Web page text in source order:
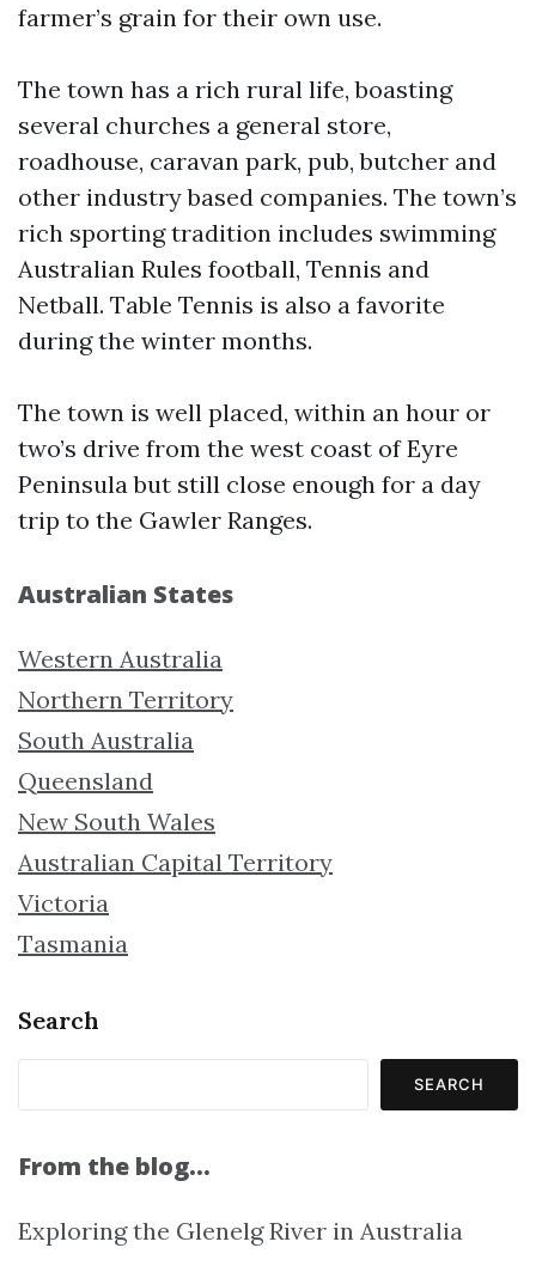
farmer’s grain for their own use.
The town has a rich rural life, boasting
several churches a general store,
roadhouse, caravan park, pub, butcher and
other industry based companies. The town’s
rich sporting tradition includes swimming
Australian Rules football, Tennis and
Netball. Table Tennis is also a favorite
during the winter months.
The town is well placed, within an hour or
two’s drive from the west coast of Eyre
Peninsula but still close enough for a day
trip to the Gawler Ranges.
Australian States
Western Australia
Northern Territory
South Australia
Queensland
New South Wales
Australian Capital Territory
Victoria
Tasmania
Search
SEARCH
From the blog…
Exploring the Glenelg River in Australia